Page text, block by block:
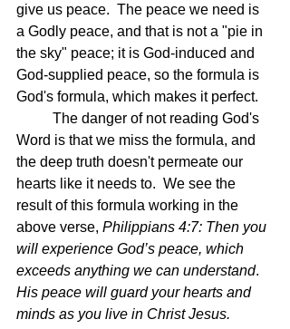
give us peace.  The peace we need is
a Godly peace, and that is not a "pie in
the sky" peace; it is God-induced and
God-supplied peace, so the formula is
God's formula, which makes it perfect.
Word is that we miss the formula, and
the deep truth doesn't permeate our
hearts like it needs to.  We see the
result of this formula working in the
above verse, Philippians 4:7: Then you
will experience God’s peace, which
exceeds anything we can understand.
His peace will guard your hearts and
minds as you live in Christ Jesus.